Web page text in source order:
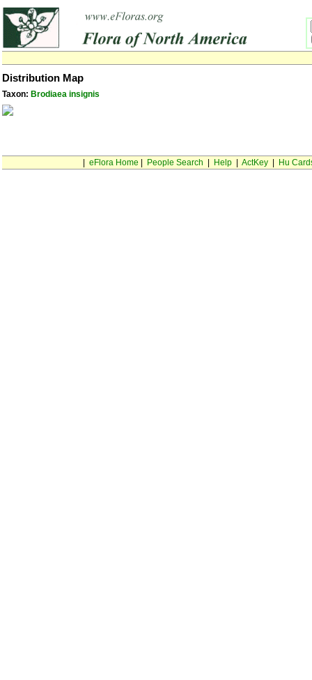
Distribution Map
Taxon: Brodiaea insignis
eFlora Home People Search Help| ActKey| Hu